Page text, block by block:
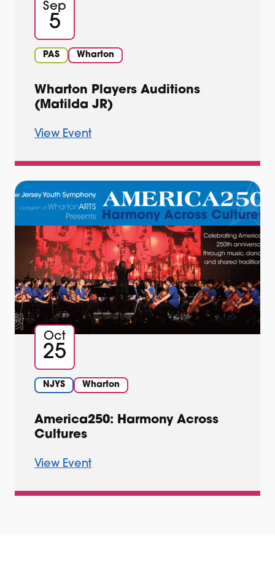
Sep
5
PAS Wharton
Wharton Players Auditions
(Matilda JR)
View Event
Oct
25
NJYS Wharton
America250: Harmony Across
Cultures
View Event